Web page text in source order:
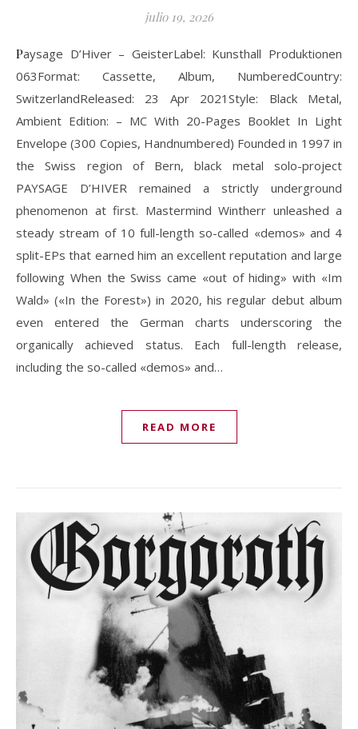
julio 19, 2026
Paysage D’Hiver – GeisterLabel: Kunsthall Produktionen
063Format: Cassette, Album, NumberedCountry:
SwitzerlandReleased: 23 Apr 2021Style: Black Metal,
Ambient Edition: – MC With 20-Pages Booklet In Light
Envelope (300 Copies, Handnumbered) Founded in 1997 in
the Swiss region of Bern, black metal solo-project
PAYSAGE D’HIVER remained a strictly underground
phenomenon at first. Mastermind Wintherr unleashed a
steady stream of 10 full-length so-called «demos» and 4
split-EPs that earned him an excellent reputation and large
following When the Swiss came «out of hiding» with «Im
Wald» («In the Forest») in 2020, his regular debut album
even entered the German charts underscoring the
organically achieved status. Each full-length release,
including the so-called «demos» and…
READ MORE